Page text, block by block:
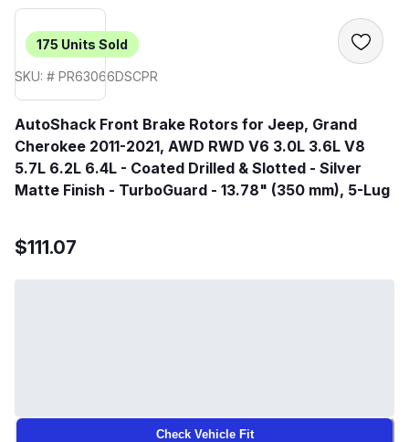
175 Units Sold
SKU: # PR63066DSCPR
AutoShack Front Brake Rotors for Jeep, Grand
Cherokee 2011-2021, AWD RWD V6 3.0L 3.6L V8
5.7L 6.2L 6.4L - Coated Drilled & Slotted - Silver
Matte Finish - TurboGuard - 13.78" (350 mm), 5-Lug
$111.07
Check Vehicle Fit